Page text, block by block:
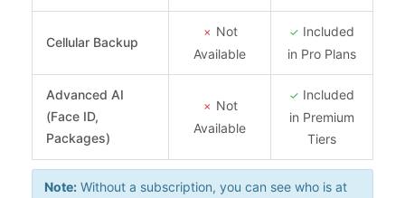
Cellular Backup
✗ Not
Available
✓ Included
in Pro Plans
Advanced AI
(Face ID,
Packages)
✗ Not
Available
✓ Included
in Premium
Tiers
Note:Without a subscription, you can see who is at